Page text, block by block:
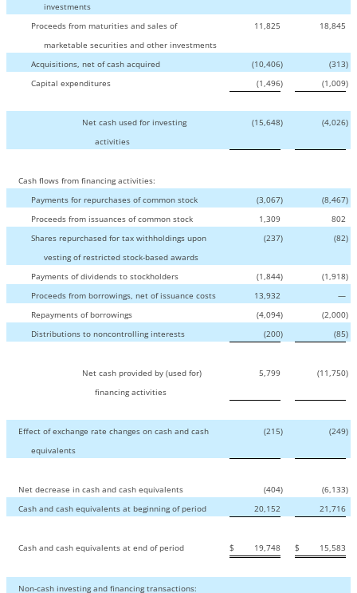
investments
Proceeds from maturities and sales of
marketable securities and other investments
11,825 18,845
Acquisitions, net of cash acquired (10,406) (313)
Capital expenditures
(1,496) (1,009)
Net cash used for investing
activities
(15,648) (4,026)
Cash flows from financing activities:
Payments for repurchases of common stock
(3,067) (8,467)
Proceeds from issuances of common stock
1,309
802
Shares repurchased for tax withholdings upon
vesting of restricted stock-based awards
(237) (82)
Payments of dividends to stockholders (1,844) (1,918)
Proceeds from borrowings, net of issuance costs
13,932
—
Repayments of borrowings
(4,094) (2,000)
Distributions to noncontrolling interests
(200) (85)
Net cash provided by (used for)
financing activities
5,799 (11,750)
Effect of exchange rate changes on cash and cash
equivalents
(215) (249)
Net decrease in cash and cash equivalents (404) (6,133)
Cash and cash equivalents at beginning of period
20,152 21,716
Cash and cash equivalents at end of period $ 19,748 $ 15,583
Non-cash investing and financing transactions: